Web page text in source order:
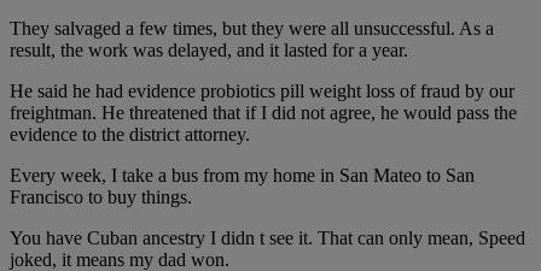
They salvaged a few times, but they were all unsuccessful. As a
result, the work was delayed, and it lasted for a year.
He said he had evidence probiotics pill weight loss of fraud by our
freightman. He threatened that if I did not agree, he would pass the
evidence to the district attorney.
Every week, I take a bus from my home in San Mateo to San
Francisco to buy things.
You have Cuban ancestry I didn t see it. That can only mean, Speed
joked, it means my dad won.